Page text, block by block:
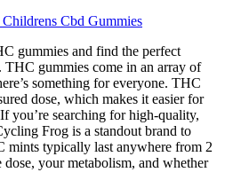
Cbd Gummies
gummies and find the perfect
gummies come in an array of
something for everyone. THC
dose, which makes it easier for
you’re searching for high-quality,
Frog is a standout brand to
mints typically last anywhere from 2
your metabolism, and whether